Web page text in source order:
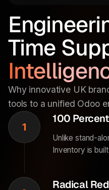
Time
Why innovative UK
tools to a unified Odoo
1
100
Unlike stand-
Inventory is
books reflect
Radical